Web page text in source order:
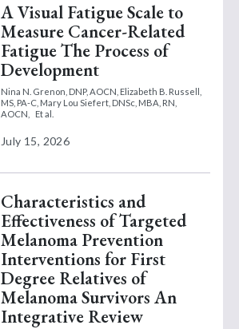
A Visual Fatigue Scale to
Measure Cancer-Related
Fatigue The Process of
Development
Nina N. Grenon, DNP, AOCN, Elizabeth B. Russell,
MS, PA-C, Mary Lou Siefert, DNSc, MBA, RN,
AOCN,
Et al.
July 15, 2026
Characteristics and
Effectiveness of Targeted
Melanoma Prevention
Interventions for First
Degree Relatives of
Melanoma Survivors An
Integrative Review